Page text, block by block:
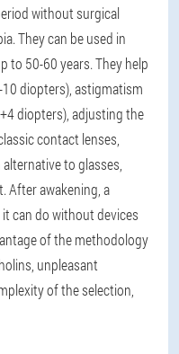
without surgical
They can be used in
to 50-60 years. They help
diopters), astigmatism
diopters), adjusting the
contact lenses,
to glasses,
After awakening, a
can do without devices
of the methodology
unpleasant
of the selection,